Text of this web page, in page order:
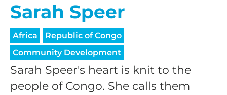
Sarah Speer
Africa
Republic of Congo
Community Development
Sarah Speer's heart is knit to the
people of Congo. She calls them